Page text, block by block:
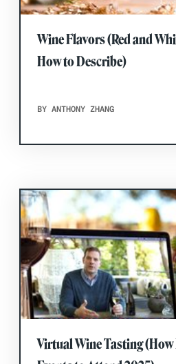
Wine Flavors (Red and
How to Describe)
BY ANTHONY ZHANG
Virtual Wine Tasting